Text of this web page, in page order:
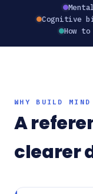
Cognitive
How
WHY BUILD MIND
A
clearer